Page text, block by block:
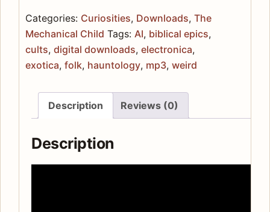
-
Digital
Download
quantity
Categories: Curiosities, Downloads, The
Mechanical Child Tags: AI, biblical epics,
cults, digital downloads, electronica,
exotica, folk, hauntology, mp3, weird
Description Reviews (0)
Description